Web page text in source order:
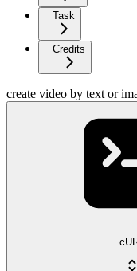
Task
Credits
create video by text or